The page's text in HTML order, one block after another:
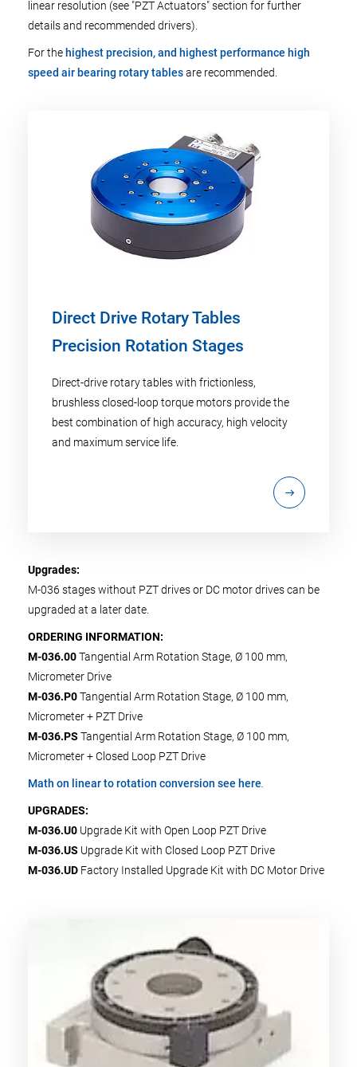
linear resolution (see "PZT Actuators" section for further
details and recommended drivers).
For the highest precision, and highest performance high
speed air bearing rotary tablesare recommended.
Direct Drive Rotary Tables
Precision Rotation Stages
Direct-drive rotary tables with frictionless,
brushless closed-loop torque motors provide the
best combination of high accuracy, high velocity
and maximum service life.
Upgrades:
M-036 stages without PZT drives or DC motor drives can be
upgraded at a later date.
ORDERING INFORMATION:
M-036.00Tangential Arm Rotation Stage, Ø 100 mm,
Micrometer Drive
M-036.P0Tangential Arm Rotation Stage, Ø 100 mm,
Micrometer + PZT Drive
M-036.PS Tangential Arm Rotation Stage, Ø 100 mm,
Micrometer + Closed Loop PZT Drive
Math on linear to rotation conversion see here
UPGRADES:
M-036.U0 Upgrade Kit with Open Loop PZT Drive
M-036.US Upgrade Kit with Closed Loop PZT Drive
M-036.UD Factory Installed Upgrade Kit with DC Motor Drive